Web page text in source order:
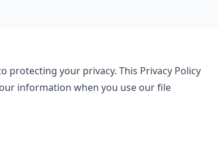
protecting your privacy. This Privacy Policy
information when you use our file